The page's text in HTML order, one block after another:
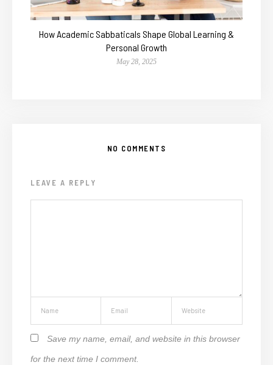
How Academic Sabbaticals Shape Global Learning &
Personal Growth
May 28, 2025
NO COMMENTS
LEAVE A REPLY
Save my name, email, and website in this browser
for the next time I comment.